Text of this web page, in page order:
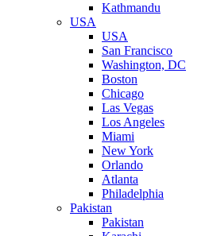
Kathmandu
USA
USA
San Francisco
Washington, DC
Boston
Chicago
Las Vegas
Los Angeles
Miami
New York
Orlando
Atlanta
Philadelphia
Pakistan
Pakistan